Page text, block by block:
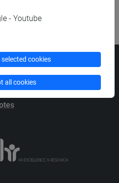
(Italy)
Fiscal Code 80007720271
- Youtube
cookies
all cookies